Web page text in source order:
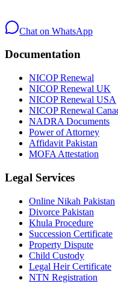
Chat on WhatsApp
Documentation
NICOP Renewal
NICOP Renewal UK
NICOP Renewal USA
NICOP Renewal
NADRA Documents
Power of Attorney
Affidavit Pakistan
MOFA Attestation
Legal Services
Online Nikah Pakistan
Divorce Pakistan
Khula Procedure
Succession Certificate
Property Dispute
Child Custody
Legal Heir Certificate
NTN Registration